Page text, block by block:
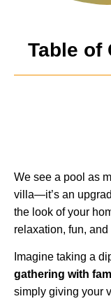
Table of
We see a pool as
villa—it’s an
the look of your
relaxation, fun,
Imagine taking a
gathering with
simply giving your